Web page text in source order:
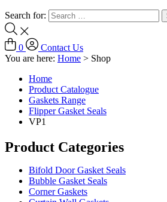
Search for:
0
Contact Us
You are here: Home > Shop
Home
Product Catalogue
Gaskets Range
Flipper Gasket Seals
VP1
Product Categories
Bifold Door Gasket Seals
Bubble Gasket Seals
Corner Gaskets